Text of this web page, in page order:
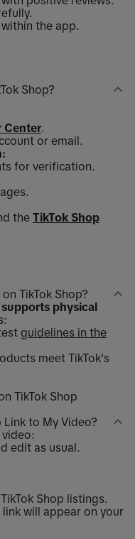
the app.
Shop?
Center
or email.
for verification.
the TikTok Shop
TikTok Shop?
physical
guidelines in the
meet TikTok's
TikTok Shop
Link to My Video?
edit as usual.
Shop listings.
will appear on your